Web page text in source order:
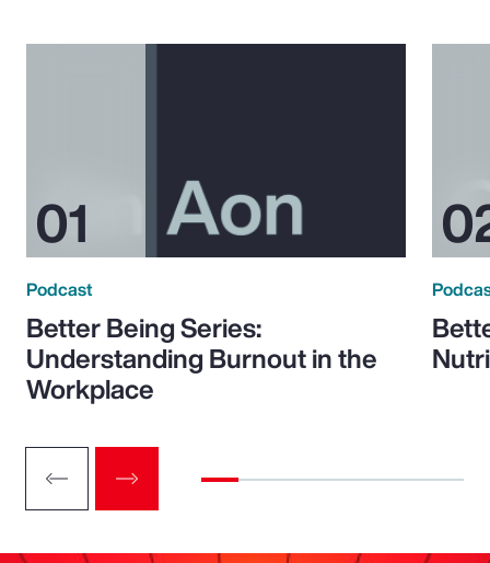
Podcast
Better Being Series:
Understanding Burnout in the
Workplace